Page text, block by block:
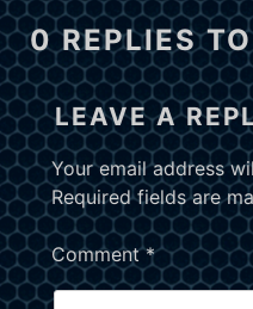
0 REPLIES
LEAVE A
Your email address
Required fields are
Comment*